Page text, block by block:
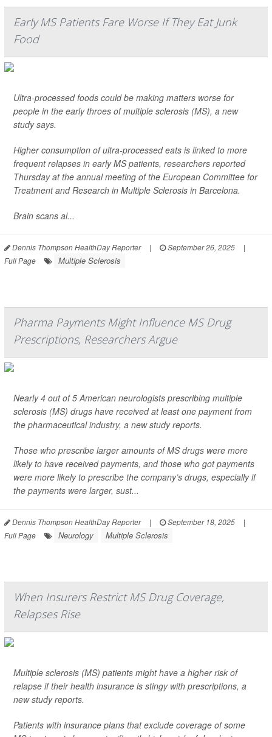
Early MS Patients Fare Worse If They Eat Junk
Food
Ultra-processed foods could be making matters worse for
people in the early throes of multiple sclerosis (MS), a new
study says.
Higher consumption of ultra-processed eats is linked to more
frequent relapses in early MS patients, researchers reported
Thursday at the annual meeting of the European Committee for
Treatment and Research in Multiple Sclerosis in Barcelona.
Brain scans al...
Dennis Thompson HealthDay Reporter | September 26, 2025
|
Full Page
Multiple Sclerosis
Pharma Payments Might Influence MS Drug
Prescriptions, Researchers Argue
Nearly 4 out of 5 American neurologists prescribing multiple
sclerosis (MS) drugs have received at least one payment from
the pharmaceutical industry, a new study reports.
Those who prescribe larger amounts of MS drugs were more
likely to have received payments, and those who got payments
were more likely to prescribe the company’s drugs, especially if
the payments were larger, sust...
Dennis Thompson HealthDay Reporter | September 18, 2025
|
Full Page
Neurology Multiple Sclerosis
When Insurers Restrict MS Drug Coverage,
Relapses Rise
Multiple sclerosis (MS) patients might have a higher risk of
relapse if their health insurance is stingy with prescriptions, a
new study reports.
Patients with insurance plans that exclude coverage of some